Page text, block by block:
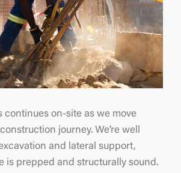
continues on-site as we move
journey. We’re well
and lateral support,
is prepped and structurally sound.